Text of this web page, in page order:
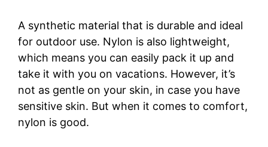
A synthetic material that is durable and ideal
for outdoor use. Nylon is also lightweight,
which means you can easily pack it up and
take it with you on vacations. However, it’s
not as gentle on your skin, in case you have
sensitive skin. But when it comes to comfort,
nylon is good.